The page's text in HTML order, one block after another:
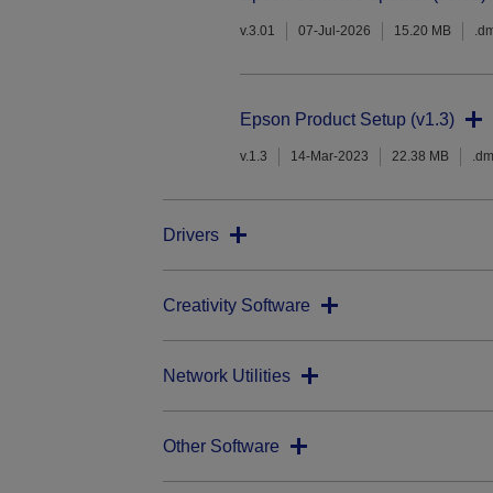
v.3.01 07-Jul-2026 15.20 MB
Epson Product Setup (v1.3)
v.1.3 14-Mar-2023 22.38 MB
Drivers
Creativity Software
Network Utilities
Other Software